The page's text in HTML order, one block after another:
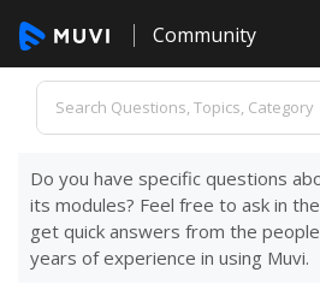
Community
Do you have specific questions
its modules? Feel free to ask in
get quick answers from the
years of experience in using Muvi.